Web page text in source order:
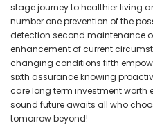
stage journey to healthier living
number one prevention of the
detection second maintenance
enhancement of current
changing conditions fifth
sixth assurance knowing
care long term investment worth
sound future awaits all who
tomorrow beyond!